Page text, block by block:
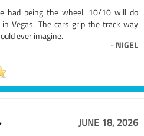
had being the wheel. 10/10 will do
Vegas. The cars grip the track way
ever imagine.
- NIGEL
JUNE 18, 2026